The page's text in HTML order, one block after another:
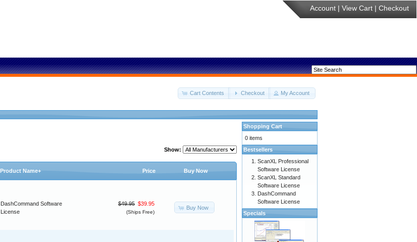
Account | View Cart | Checkout
Cart Contents Checkout My Account
Show:
Product Name+ Price Buy Now
DashCommand Software
License
$49.95 $39.95
(Ships Free)
Buy Now
Shopping Cart
0 items
Bestsellers
ScanXL Professional
Software License
ScanXL Standard
Software License
DashCommand
Software License
Specials